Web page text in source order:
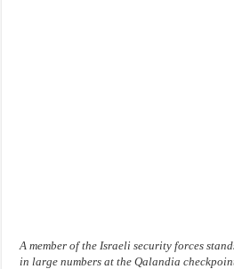
A member of the Israeli security forces
in large numbers at the Qalandia